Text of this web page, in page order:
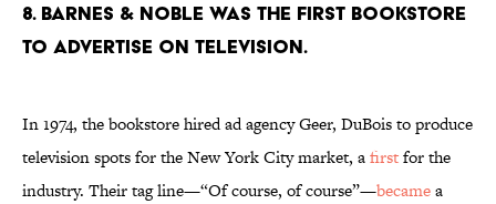
8. Barnes & Noble was the first bookstore
to advertise on television.
In 1974, the bookstore hired ad agency Geer, DuBois to produce
television spots for the New York City market, afirstfor the
industry. Their tag line—“Of course, of course”—becamea